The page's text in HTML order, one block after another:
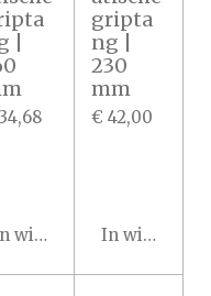
|
winkelwagen
gripta
ng |
230
mm
€ 42,00
In